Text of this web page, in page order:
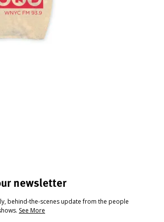
newsletter
behind-the-scenes update from the people
See More